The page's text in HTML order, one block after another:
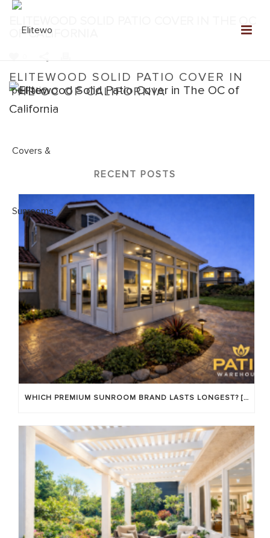
ELITEWOOD SOLID PATIO COVER IN
THE OC OF CALIFORNIA
Home»Elitewood Solid
OF CALIFORNIA
RECENT POSTS
WHICH PREMIUM SUNROOM BRAND LASTS LONGEST? [OC 2026]